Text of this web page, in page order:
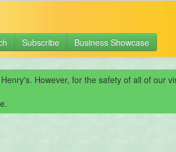
Subscribe Business Showcase
However, for the safety of all of